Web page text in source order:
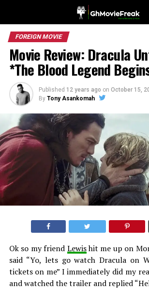
FOREIGN MOVIE
Movie Review: Dracula
*The Blood Legend
Published 12 years ago on October 15,
By Tony Asankomah
Ok so my friend Lewishit me up on
said “Yo, lets go watch Dracula on
tickets on me” I immediately did my
and watched the trailer and replied